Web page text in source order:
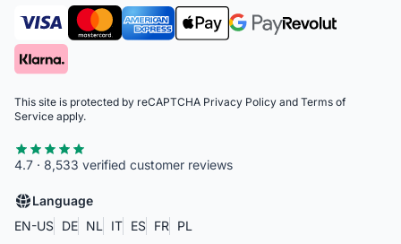
This site is protected by reCAPTCHA Privacy Policy and Terms of
Service apply.
4.7 · 8,533 verified customer reviews
Language
EN-US DE NL IT ES FR PL